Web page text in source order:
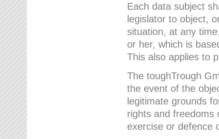
Each data subject
legislator to object,
situation, at any
or her, which is
This also applies to
The toughTrough
the event of the
legitimate grounds
rights and freedoms
exercise or defence